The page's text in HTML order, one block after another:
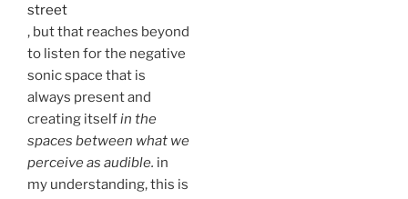
street
, but that reaches beyond
to listen for the negative
sonic space that is
always present and
creating itselfin the
spaces between what we
perceive as audible. in
my understanding, this is